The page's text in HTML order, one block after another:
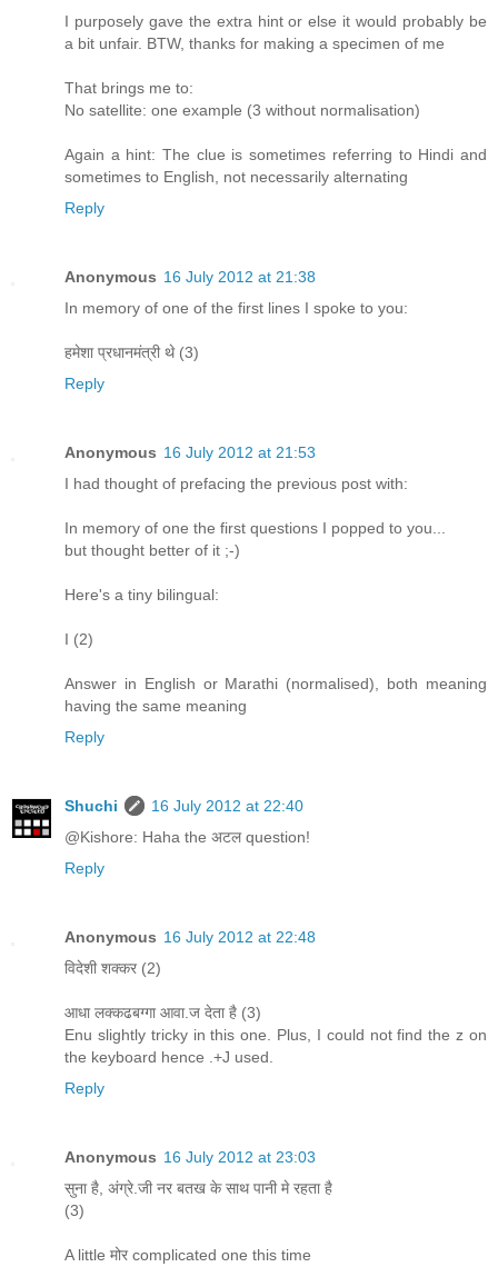
I purposely gave the extra hint or else it would probably be
a bit unfair. BTW, thanks for making a specimen of me
That brings me to:
No satellite: one example (3 without normalisation)
Again a hint: The clue is sometimes referring to Hindi and
sometimes to English, not necessarily alternating
Reply
Anonymous 16 July 2012 at 21:38
In memory of one of the first lines I spoke to you:
हमेशा प्रधानमंत्री थे (3)
Reply
Anonymous 16 July 2012 at 21:53
I had thought of prefacing the previous post with:
In memory of one the first questions I popped to you...
but thought better of it ;-)
Here's a tiny bilingual:
I (2)
Answer in English or Marathi (normalised), both meaning
having the same meaning
Reply
Shuchi
16 July 2012 at 22:40
@Kishore: Haha the अटल question!
Reply
Anonymous 16 July 2012 at 22:48
विदेशी शक्कर (2)
आधा लक्कढबग्गा आवा.ज देता है (3)
Enu slightly tricky in this one. Plus, I could not find the z on
the keyboard hence .+J used.
Reply
Anonymous 16 July 2012 at 23:03
सुना है, अंग्रे.जी नर बतख के साथ पानी मे रहता है
(3)
A little मोर complicated one this time